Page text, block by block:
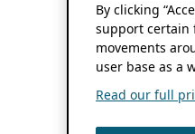
By clicking
support certain
movements
user base as a
Read our full